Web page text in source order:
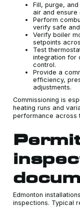
Fill, purge,
air and ensure
Perform
verify safe
Verify boiler
setpoints
Test
integration for
control.
Provide a
efficiency,
adjustments.
Commissioning is
heating runs and
performance across
Edmonton
inspections. Typical